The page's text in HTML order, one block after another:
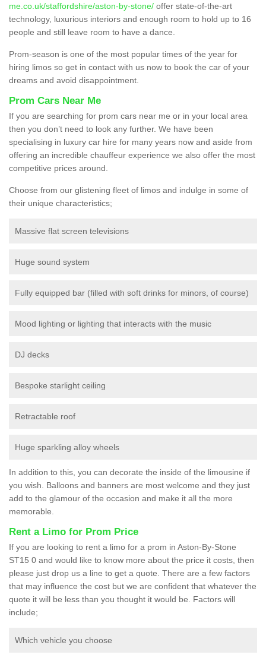
me.co.uk/staffordshire/aston-by-stone/ offer state-of-the-art
technology, luxurious interiors and enough room to hold up to 16
people and still leave room to have a dance.
Prom-season is one of the most popular times of the year for
hiring limos so get in contact with us now to book the car of your
dreams and avoid disappointment.
Prom Cars Near Me
If you are searching for prom cars near me or in your local area
then you don’t need to look any further. We have been
specialising in luxury car hire for many years now and aside from
offering an incredible chauffeur experience we also offer the most
competitive prices around.
Choose from our glistening fleet of limos and indulge in some of
their unique characteristics;
Massive flat screen televisions
Huge sound system
Fully equipped bar (filled with soft drinks for minors, of course)
Mood lighting or lighting that interacts with the music
DJ decks
Bespoke starlight ceiling
Retractable roof
Huge sparkling alloy wheels
In addition to this, you can decorate the inside of the limousine if
you wish. Balloons and banners are most welcome and they just
add to the glamour of the occasion and make it all the more
memorable.
Rent a Limo for Prom Price
If you are looking to rent a limo for a prom in Aston-By-Stone
ST15 0 and would like to know more about the price it costs, then
please just drop us a line to get a quote. There are a few factors
that may influence the cost but we are confident that whatever the
quote it will be less than you thought it would be. Factors will
include;
Which vehicle you choose